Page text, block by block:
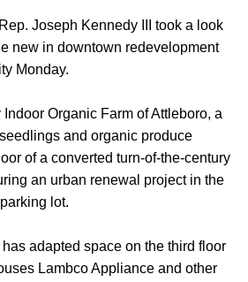
Joseph Kennedy III took a look
new in downtown redevelopment
Monday.
Organic Farm of Attleboro, a
and organic produce
of a converted turn-of-the-century
an urban renewal project in the
lot.
has adapted space on the third floor
Lambco Appliance and other